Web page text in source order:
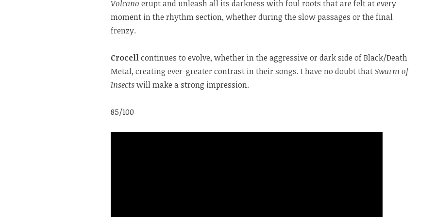
Volcano erupt and unleash all its darkness with foul roots that are felt at every
moment in the rhythm section, whether during the slow passages or the final
frenzy.
Crocellcontinues to evolve, whether in the aggressive or dark side of Black/Death
Metal, creating ever-greater contrast in their songs. I have no doubt thatSwarm of
Insectswill make a strong impression.
85/100